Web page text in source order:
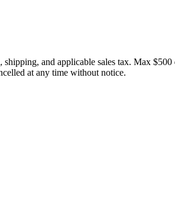
and applicable sales tax. Max
at any time without notice.